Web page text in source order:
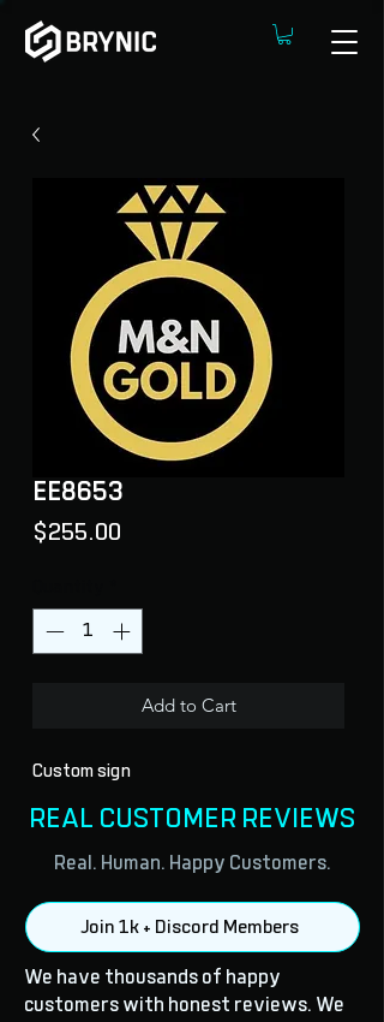
EE8653
$255.00
Add to Cart
Custom sign
REAL CUSTOMER REVIEWS
Real. Human. Happy Customers.
Join 1k + Discord Members
We have thousands of happy
customers with honest reviews. We